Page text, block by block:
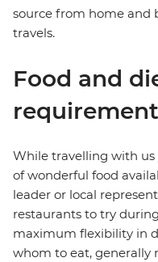
source from home and
travels.
Food and
While travelling with us
of wonderful food
leader or local
restaurants to try
maximum flexibility in
whom to eat, generally